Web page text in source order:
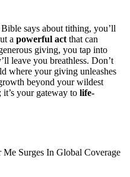
says about tithing, you’ll
a powerful act that can
giving, you tap into
leave you breathless. Don’t
where your giving unleashes
beyond your wildest
it’s your gateway to life-